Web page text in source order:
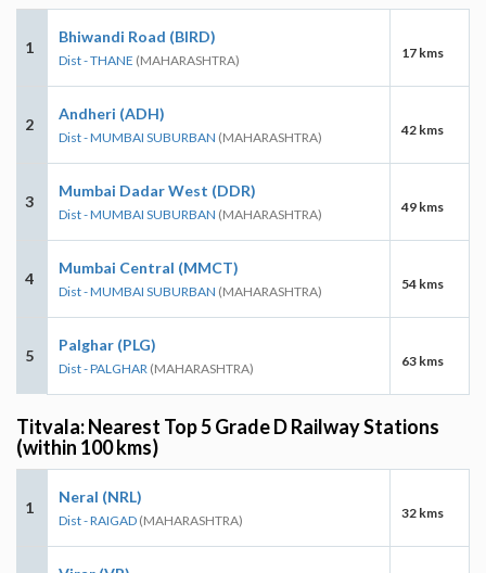
1
Bhiwandi Road (BIRD)
Dist - THANE (MAHARASHTRA) 17 kms
2
Andheri (ADH)
Dist - MUMBAI SUBURBAN (MAHARASHTRA) 42 kms
3
Mumbai Dadar West (DDR)
Dist - MUMBAI SUBURBAN (MAHARASHTRA) 49 kms
4
Mumbai Central (MMCT)
Dist - MUMBAI SUBURBAN (MAHARASHTRA) 54 kms
5
Palghar (PLG)
Dist - PALGHAR (MAHARASHTRA) 63 kms
Titvala: Nearest Top 5 Grade D Railway Stations
(within 100 kms)
1
Neral (NRL)
Dist - RAIGAD (MAHARASHTRA) 32 kms